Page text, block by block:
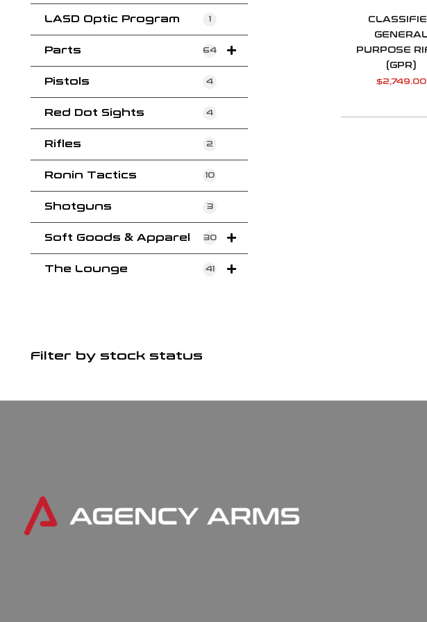
LASD Optic Program 1
Parts 64
Pistols 4
Red Dot Sights 4
Rifles 2
Ronin Tactics 10
Shotguns 3
Soft Goods & Apparel 30
The Lounge 41
Filter by stock status
PURPOSE
(GPR)
$2,749.00